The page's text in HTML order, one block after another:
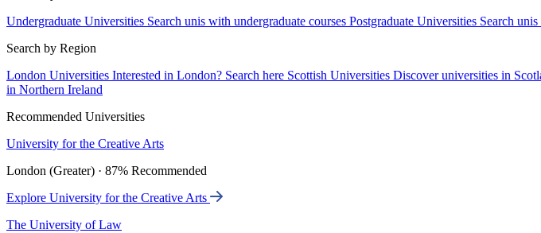
Undergraduate Universities Search unis with undergraduate courses Postgraduate Universities Search
Search by Region
London Universities Interested in London? Search here Scottish Universities Discover universities in
in Northern Ireland
Recommended Universities
University for the Creative Arts
London (Greater) · 87% Recommended
Explore University for the Creative Arts
The University of Law